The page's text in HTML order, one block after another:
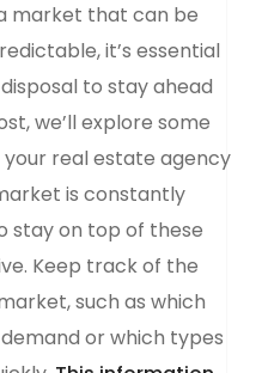
market that can be
it’s essential
to stay ahead
we’ll explore some
real estate agency
is constantly
stay on top of these
Keep track of the
such as which
or which types